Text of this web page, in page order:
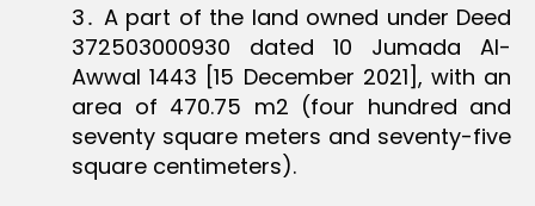
3․ A part of the land owned under Deed
372503000930 dated 10 Jumada Al-
Awwal 1443 [15 December 2021], with an
area of 470.75 m2 (four hundred and
seventy square meters and seventy-five
square centimeters).